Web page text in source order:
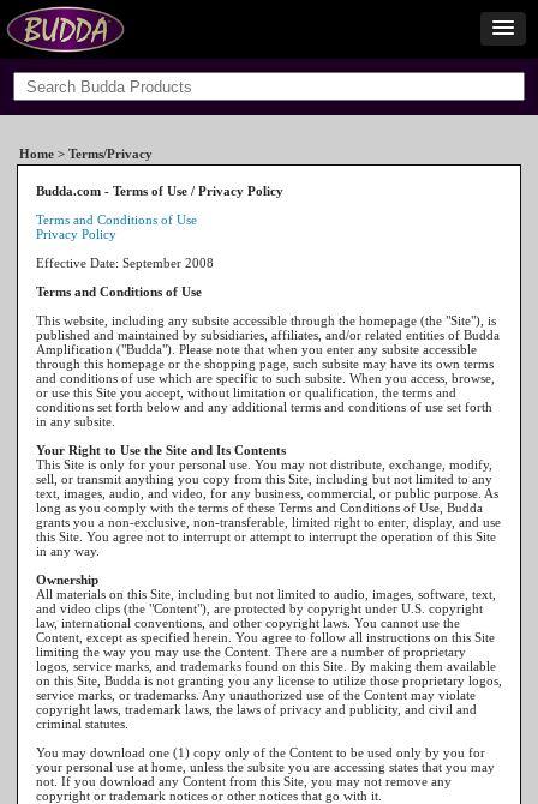
Home > Terms/Privacy
Budda.com - Terms of Use / Privacy Policy
Terms and Conditions of Use
Privacy Policy
Effective Date: September 2008
Terms and Conditions of Use
This website, including any subsite accessible through the homepage (the "Site"), is
published and maintained by subsidiaries, affiliates, and/or related entities of Budda
Amplification ("Budda"). Please note that when you enter any subsite accessible
through this homepage or the shopping page, such subsite may have its own terms
and conditions of use which are specific to such subsite. When you access, browse,
or use this Site you accept, without limitation or qualification, the terms and
conditions set forth below and any additional terms and conditions of use set forth
in any subsite.
Your Right to Use the Site and Its Contents
This Site is only for your personal use. You may not distribute, exchange, modify,
sell, or transmit anything you copy from this Site, including but not limited to any
text, images, audio, and video, for any business, commercial, or public purpose. As
long as you comply with the terms of these Terms and Conditions of Use, Budda
grants you a non-exclusive, non-transferable, limited right to enter, display, and use
this Site. You agree not to interrupt or attempt to interrupt the operation of this Site
in any way.
Ownership
All materials on this Site, including but not limited to audio, images, software, text,
and video clips (the "Content"), are protected by copyright under U.S. copyright
law, international conventions, and other copyright laws. You cannot use the
Content, except as specified herein. You agree to follow all instructions on this Site
limiting the way you may use the Content. There are a number of proprietary
logos, service marks, and trademarks found on this Site. By making them available
on this Site, Budda is not granting you any license to utilize those proprietary logos,
service marks, or trademarks. Any unauthorized use of the Content may violate
copyright laws, trademark laws, the laws of privacy and publicity, and civil and
criminal statutes.
You may download one (1) copy only of the Content to be used only by you for
your personal use at home, unless the subsite you are accessing states that you may
not. If you download any Content from this Site, you may not remove any
copyright or trademark notices or other notices that go with it.